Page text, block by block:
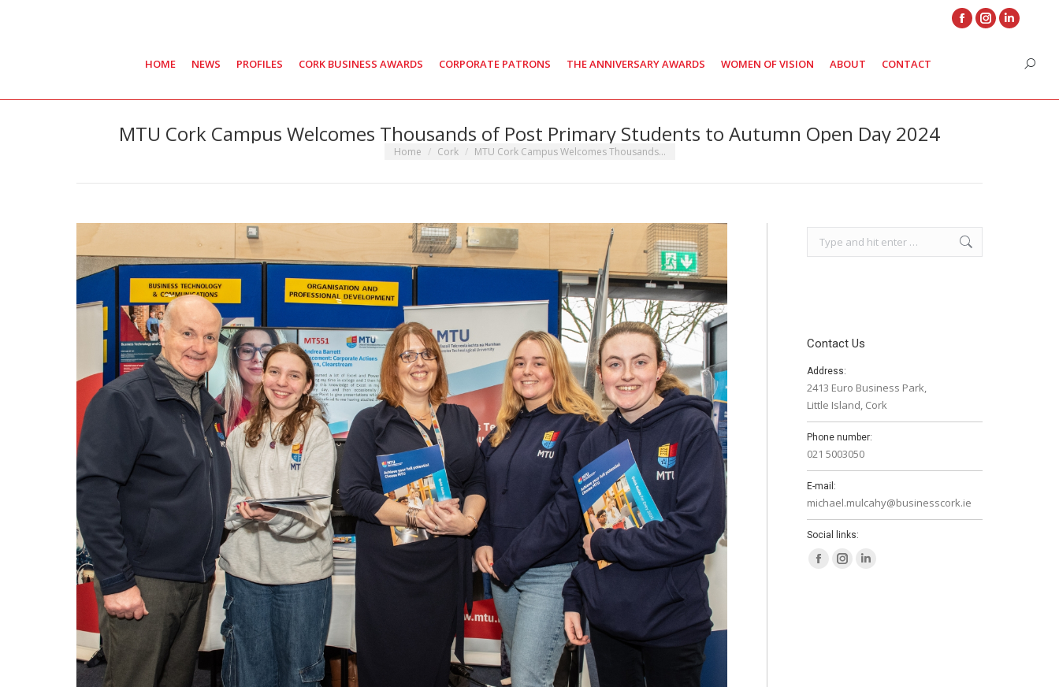
Facebook
Instagram
Linkedin
opens
HOME NEWS PROFILES CORK BUSINESS AWARDS CORPORATE PATRONS THE ANNIVERSARY AWARDS WOMEN OF VISION ABOUT CONTACT
MTU Cork Campus Welcomes Thousands of Post Primary Students to Autumn Open Day 2024
You are here:
Home Cork MTU Cork Campus Welcomes Thousands…
Contact Us
Address:
2413 Euro Business Park,
Little Island, Cork
Phone number:
021 5003050
E-mail:
michael.mulcahy@businesscork.ie
Social links:
FacebookInstagram